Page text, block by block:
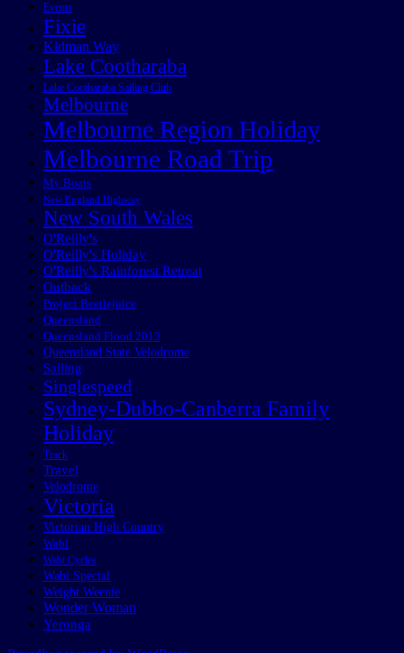
Events
Fixie
Kidman Way
Lake Cootharaba
Lake Cootharaba Sailing Club
Melbourne
Melbourne Region Holiday
Melbourne Road Trip
My Boats
New England Highway
New South Wales
O'Reilly's
O'Reilly's Holiday
O'Reilly's Rainforest Retreat
Outback
Project Beetlejuice
Queensland
Queensland Flood 2013
Queensland State Velodrome
Sailing
Singlespeed
Sydney-Dubbo-Canberra Family
Holiday
Track
Travel
Velodrome
Victoria
Victorian High Country
Wabi
Wabi Cycles
Wabi Special
Weight Weenie
Wonder Woman
Yeronga